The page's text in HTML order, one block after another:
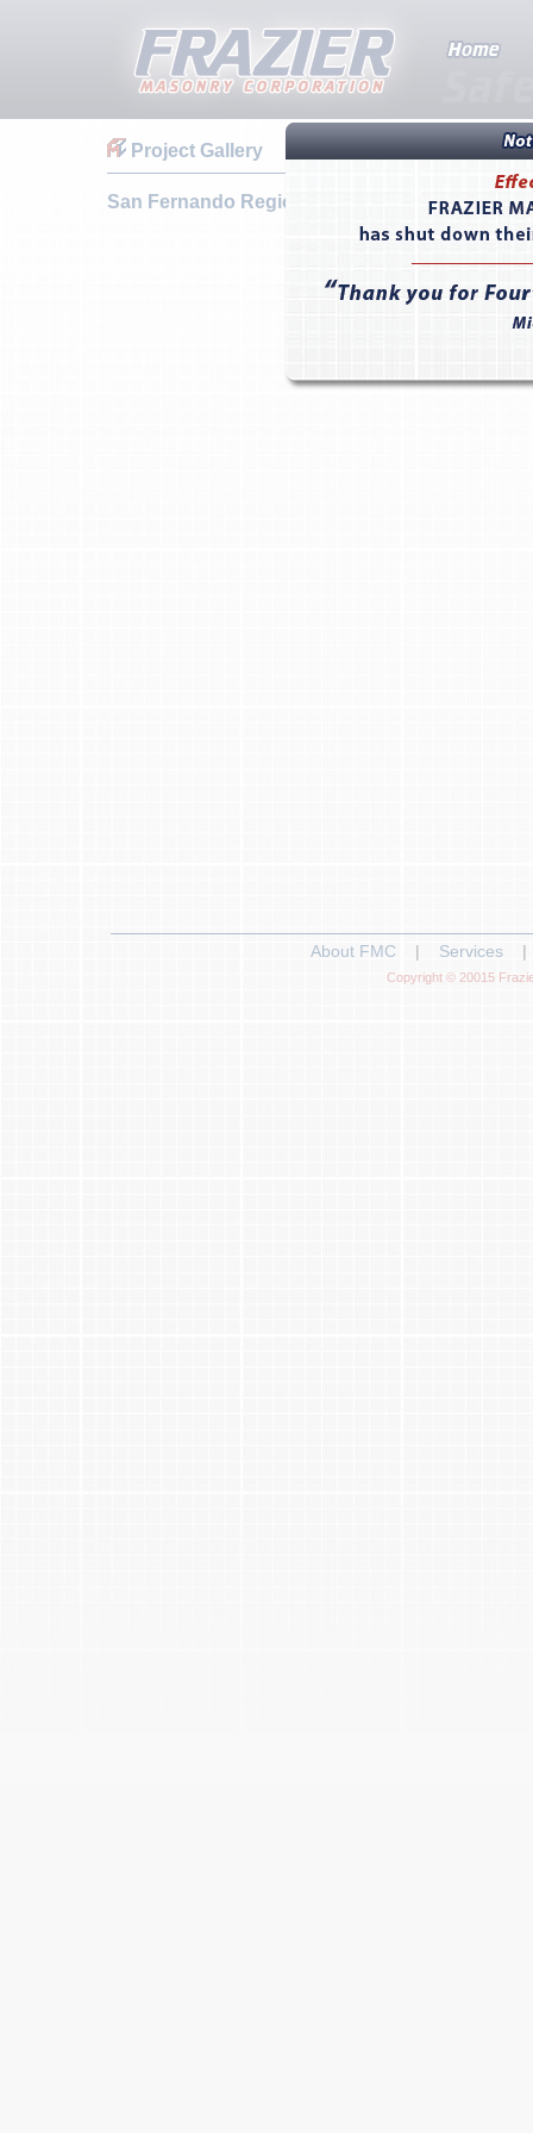
Project Gallery
San Fernando Regional Swimming Pool
About FMC | Services |
Copyright © 20015